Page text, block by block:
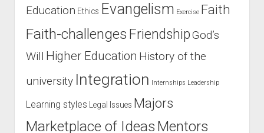
Education Ethics Evangelism Exercise Faith
Faith-challenges FriendshipGod’s
Will Higher Education History of the
university Integration Internships Leadership
Learning styles Legal Issues Majors
Marketplace of Ideas Mentors